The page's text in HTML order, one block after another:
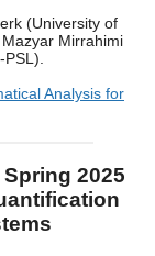
(University of
Mirrahimi
Analysis for
2025